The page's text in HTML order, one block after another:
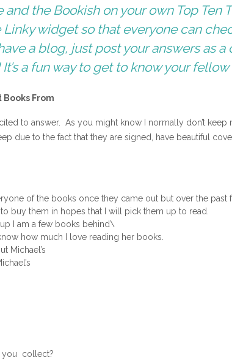
and the Bookish on your own Top Ten
Linky widgetso that everyone can
a blog, just post your answers as
a fun way to get to know your
Books From
to answer. As you might know I normally don’t
due to the fact that they are signed, have beautiful
of the books once they came out but over the past
buy them in hopes that I will pick them up to read.
I am a few books behind\
how much I love reading her books.
Michael’s
you collect?